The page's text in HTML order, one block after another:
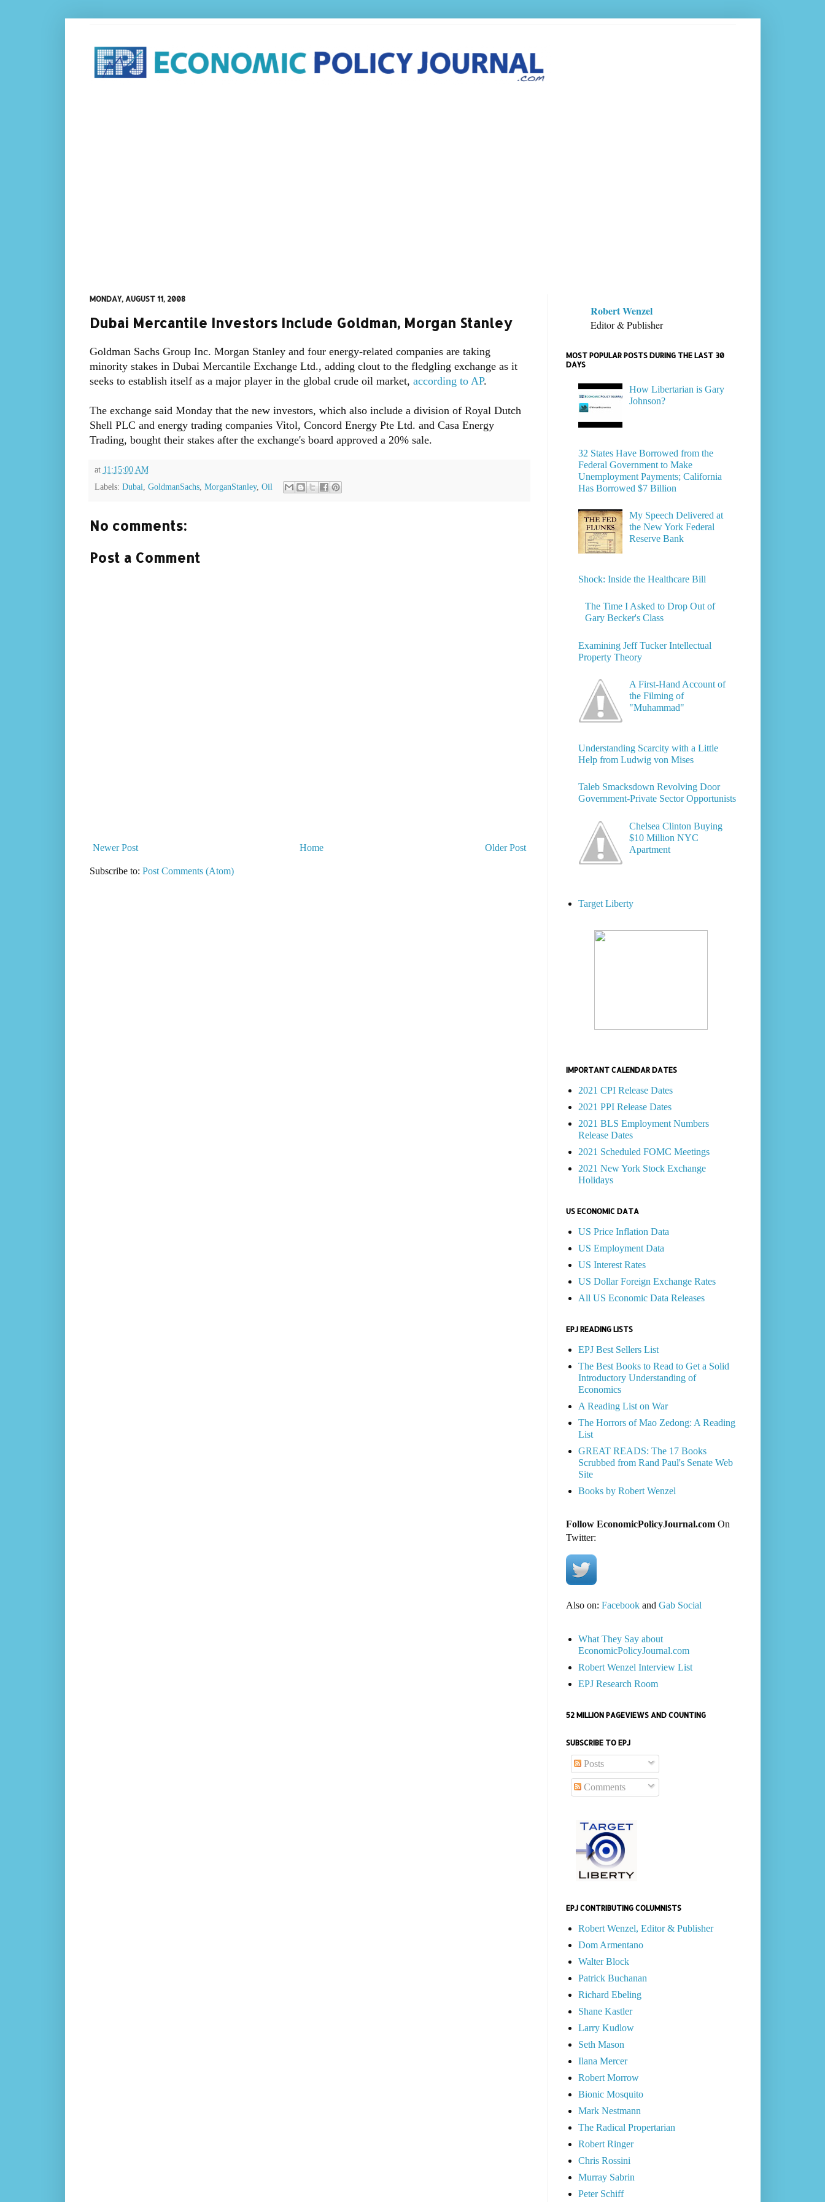
MONDAY, AUGUST 11, 2008
Dubai Mercantile Investors Include Goldman, Morgan Stanley
Goldman Sachs Group Inc. Morgan Stanley and four energy-related companies are taking
minority stakes in Dubai Mercantile Exchange Ltd., adding clout to the fledgling exchange as it
seeks to establish itself as a major player in the global crude oil market, according to AP.
The exchange said Monday that the new investors, which also include a division of Royal Dutch
Shell PLC and energy trading companies Vitol, Concord Energy Pte Ltd. and Casa Energy
Trading, bought their stakes after the exchange's board approved a 20% sale.
at 11:15:00 AM
Labels: Dubai GoldmanSachs, MorganStanley, Oil
No comments:
Post a Comment
Newer Post Older Post
Home
Subscribe to: Post Comments (Atom)
Robert Wenzel
Editor & Publisher
MOST POPULAR POSTS DURING THE LAST 30
DAYS
How Libertarian is Gary
Johnson?
32 States Have Borrowed from the
Federal Government to Make
Unemployment Payments; California
Has Borrowed $7 Billion
My Speech Delivered at
the New York Federal
Reserve Bank
Shock: Inside the Healthcare Bill
The Time I Asked to Drop Out of
Gary Becker's Class
Examining Jeff Tucker Intellectual
Property Theory
A First-Hand Account of
the Filming of
"Muhammad"
Understanding Scarcity with a Little
Help from Ludwig von Mises
Taleb Smacksdown Revolving Door
Government-Private Sector Opportunists
Chelsea Clinton Buying
$10 Million NYC
Apartment
Target Liberty
IMPORTANT CALENDAR DATES
2021 CPI Release Dates
2021 PPI Release Dates
2021 BLS Employment Numbers
Release Dates
2021 Scheduled FOMC Meetings
2021 New York Stock Exchange
Holidays
US ECONOMIC DATA
US Price Inflation Data
US Employment Data
US Interest Rates
US Dollar Foreign Exchange Rates
All US Economic Data Releases
EPJ READING LISTS
EPJ Best Sellers List
The Best Books to Read to Get a Solid
Introductory Understanding of
Economics
A Reading List on War
The Horrors of Mao Zedong: A Reading
List
GREAT READS: The 17 Books
Scrubbed from Rand Paul's Senate Web
Site
Books by Robert Wenzel
Follow EconomicPolicyJournal.comOn
Twitter:
Also on: Facebookand Gab Social
What They Say about
EconomicPolicyJournal.com
Robert Wenzel Interview List
EPJ Research Room
52 MILLION PAGEVIEWS AND COUNTING
SUBSCRIBE TO EPJ
Posts
Comments
EPJ CONTRIBUTING COLUMNISTS
Robert Wenzel, Editor & Publisher
Dom Armentano
Walter Block
Patrick Buchanan
Richard Ebeling
Shane Kastler
Larry Kudlow
Seth Mason
Ilana Mercer
Robert Morrow
Bionic Mosquito
Mark Nestmann
The Radical Propertarian
Robert Ringer
Chris Rossini
Murray Sabrin
Peter Schiff